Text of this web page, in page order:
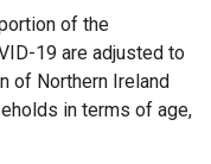
/
t
a
b
/
t
a
of the
19 are adjusted to
of Northern Ireland
in terms of age,